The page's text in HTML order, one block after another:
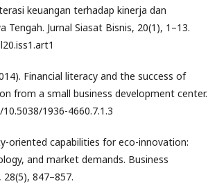
keuangan terhadap kinerja dan
Tengah. Jurnal Siasat Bisnis, 20(1), 1–13.
Financial literacy and the success of
from a small business development center.
1936-4660.7.1.3
oriented capabilities for eco-innovation:
and market demands. Business
847–857.